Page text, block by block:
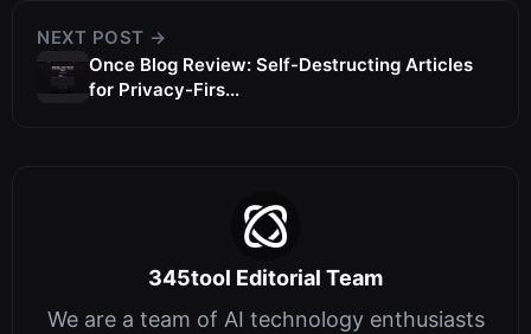
NEXT POST →
Once Blog Review: Self-Destructing Articles
for Privacy-Firs...
345tool Editorial Team
We are a team of AI technology enthusiasts